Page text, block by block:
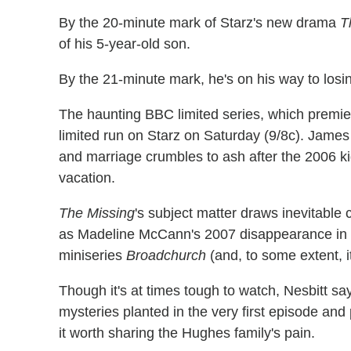
By the 20-minute mark of Starz's new drama
of his 5-year-old son.
By the 21-minute mark, he's on his way to
The haunting BBC limited series, which
limited run on Starz on Saturday (9/8c).
and marriage crumbles to ash after the 2006
vacation.
The Missing's subject matter draws inevitable
as Madeline McCann's 2007 disappearance
miniseries Broadchurch (and, to some extent,
Though it's at times tough to watch, Nesbitt
mysteries planted in the very first episode
it worth sharing the Hughes family's pain.